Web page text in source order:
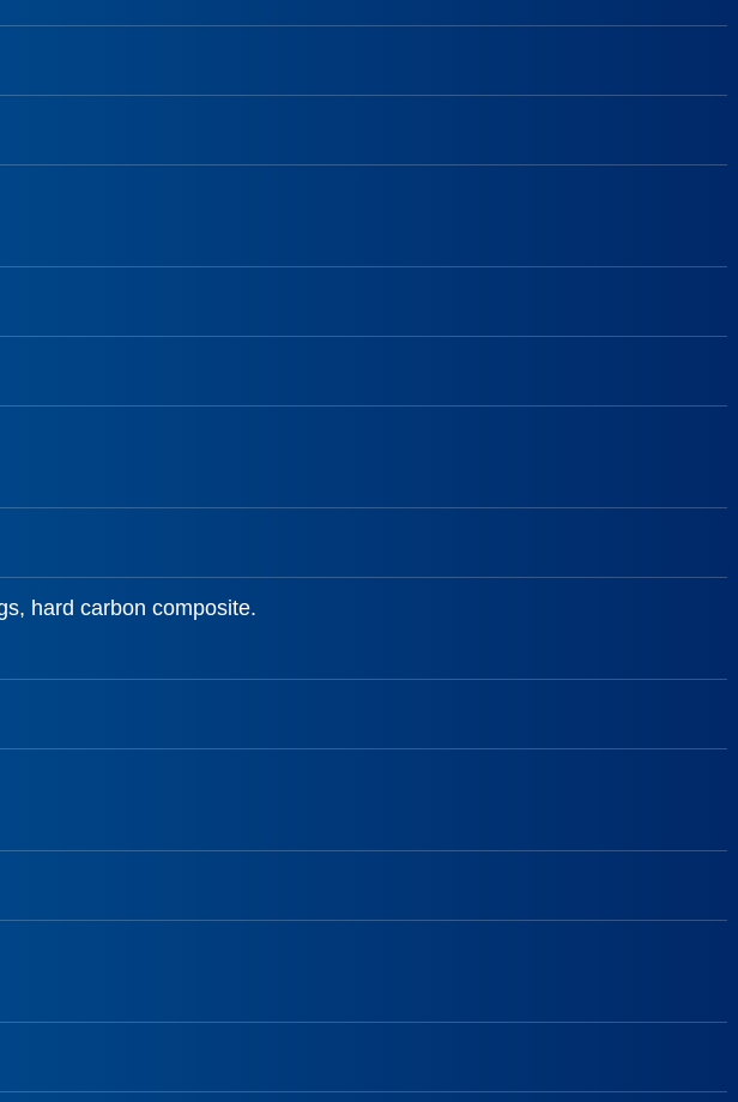
hard carbon composite.